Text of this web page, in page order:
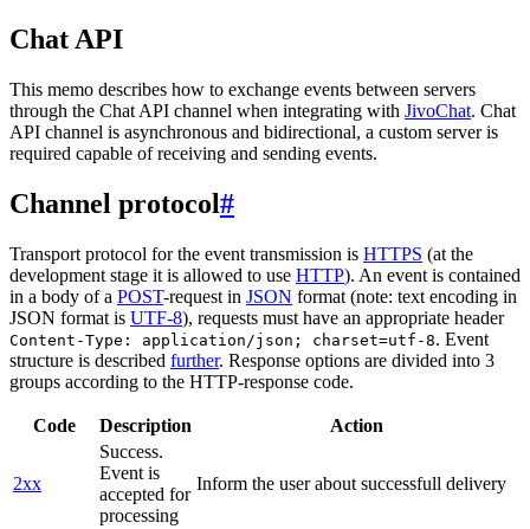
Chat API
This memo describes how to exchange events between servers
through the Chat API channel when integrating with JivoChat. Chat
API channel is asynchronous and bidirectional, a custom server is
required capable of receiving and sending events.
Channel protocol#
Transport protocol for the event transmission is HTTPS (at the
development stage it is allowed to use HTTP). An event is contained
in a body of a POST-request in JSON format (note: text encoding in
JSON format is UTF-8), requests must have an appropriate header
Content-Type: application/json; charset=utf-8. Event
structure is described further. Response options are divided into 3
groups according to the HTTP-response code.
Code Description Action
2xx
Success.
Event is
accepted for
processing
Inform the user about successfull delivery